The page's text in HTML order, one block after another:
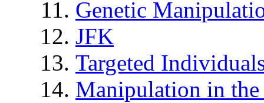
Genetic
JFK
Targeted
Manipulation in